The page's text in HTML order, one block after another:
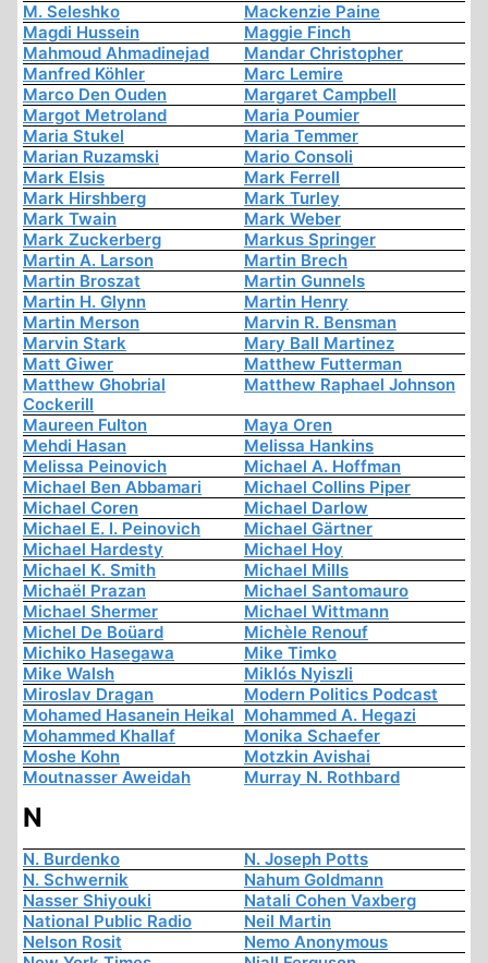
M. Seleshko
Mackenzie Paine
Magdi Hussein
Maggie Finch
Mahmoud Ahmadinejad
Mandar Christopher
Manfred Köhler
Marc Lemire
Marco Den Ouden
Margaret Campbell
Margot Metroland
Maria Poumier
Maria Stukel
Maria Temmer
Marian Ruzamski
Mario Consoli
Mark Elsis
Mark Ferrell
Mark Hirshberg
Mark Turley
Mark Twain
Mark Weber
Mark Zuckerberg
Markus Springer
Martin A. Larson
Martin Brech
Martin Broszat
Martin Gunnels
Martin H. Glynn
Martin Henry
Martin Merson
Marvin R. Bensman
Marvin Stark
Mary Ball Martinez
Matt Giwer
Matthew Futterman
Matthew Ghobrial
Cockerill
Matthew Raphael Johnson
Maureen Fulton
Maya Oren
Mehdi Hasan
Melissa Hankins
Melissa Peinovich
Michael A. Hoffman
Michael Ben Abbamari
Michael Collins Piper
Michael Coren
Michael Darlow
Michael E. I. Peinovich
Michael Gärtner
Michael Hardesty
Michael Hoy
Michael K. Smith
Michael Mills
Michaël Prazan
Michael Santomauro
Michael Shermer
Michael Wittmann
Michel De Boüard
Michèle Renouf
Michiko Hasegawa
Mike Timko
Mike Walsh
Miklós Nyiszli
Miroslav Dragan
Modern Politics Podcast
Mohamed Hasanein Heikal Mohammed A. Hegazi
Mohammed Khallaf
Monika Schaefer
Moshe Kohn
Motzkin Avishai
Moutnasser Aweidah
Murray N. Rothbard
N
N. Burdenko
N. Joseph Potts
N. Schwernik
Nahum Goldmann
Nasser Shiyouki
Natali Cohen Vaxberg
National Public Radio
Neil Martin
Nelson Rosit
Nemo Anonymous